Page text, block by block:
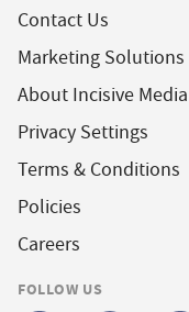
Contact Us
Marketing Solutions
About Incisive Media
Privacy Settings
Terms & Conditions
Policies
Careers
FOLLOW US